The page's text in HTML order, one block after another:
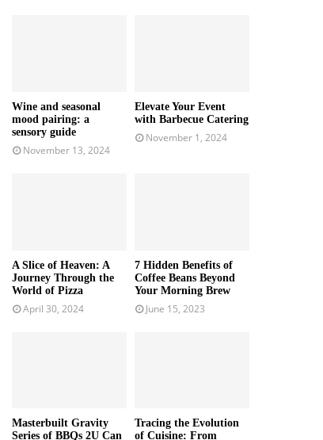
Wine and seasonal
mood pairing: a
sensory guide
November 13, 2024
Elevate Your Event
with Barbecue Catering
November 1, 2024
A Slice of Heaven: A
Journey Through the
World of Pizza
April 30, 2024
7 Hidden Benefits of
Coffee Beans Beyond
Your Morning Brew
June 15, 2023
Masterbuilt Gravity
Series of BBQs 2U Can
Tracing the Evolution
of Cuisine: From